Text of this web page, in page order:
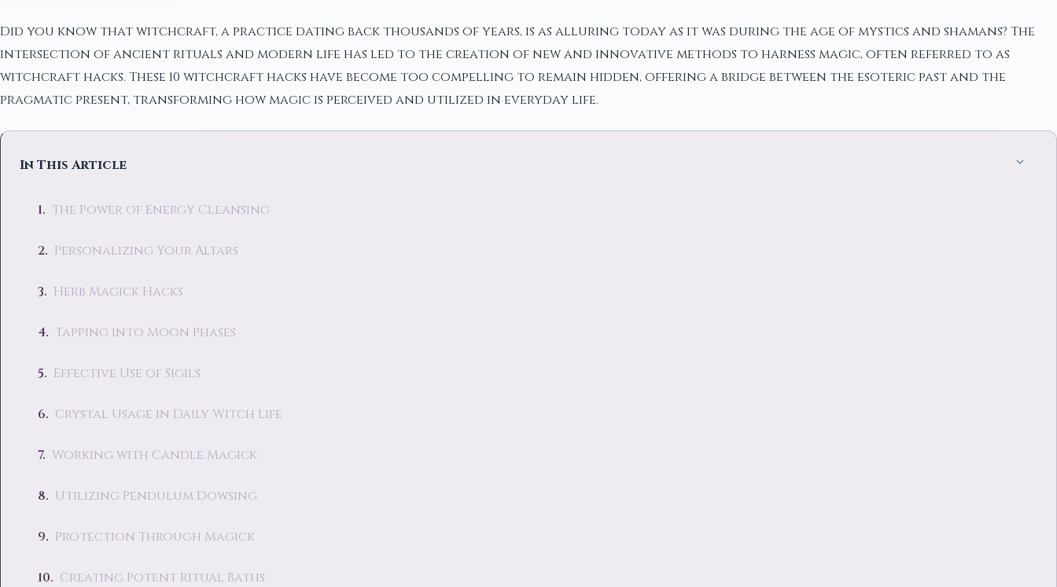
Did you know that witchcraft, a practice dating back thousands of years, is as alluring today as it was during the age of mystics and shamans? The
intersection of ancient rituals and modern life has led to the creation of new and innovative methods to harness magic, often referred to as
witchcraft hacks. These 10 witchcraft hacks have become too compelling to remain hidden, offering a bridge between the esoteric past and the
pragmatic present, transforming how magic is perceived and utilized in everyday life.
In This Article
The Power of Energy Cleansing
Personalizing Your Altars
Herb Magick Hacks
Tapping into Moon Phases
Effective Use of Sigils
Crystal Usage in Daily Witch Life
Working with Candle Magick
Utilizing Pendulum Dowsing
Protection Through Magick
Creating Potent Ritual Baths